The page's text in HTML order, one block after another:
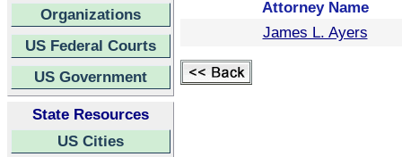
Organizations
US Federal Courts
US Government
State Resources
US Cities
Attorney Name
James L. Ayers